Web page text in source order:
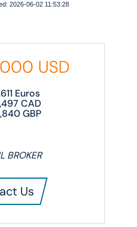
2026-06-02 11:53:28
USD
Euros
CAD
GBP
BROKER
Us